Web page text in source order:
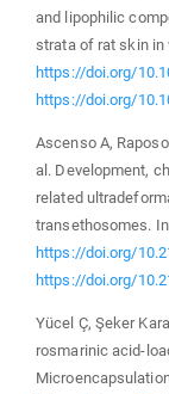
and lipophilic
strata of rat skin in
https://doi.org/
https://doi.org/
Ascenso A,
al. Development,
related
transethosomes.
https://doi.org/
https://doi.org/
Yücel Ç, Şeker
rosmarinic acid-